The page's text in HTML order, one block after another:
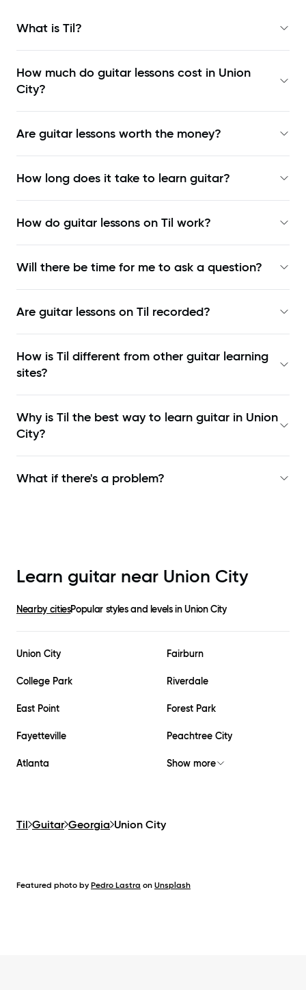
What is Til?
How much do guitar lessons cost in Union
City?
Are guitar lessons worth the money?
How long does it take to learn guitar?
How do guitar lessons on Til work?
Will there be time for me to ask a question?
Are guitar lessons on Til recorded?
How is Til different from other guitar learning
sites?
Why is Til the best way to learn guitar in Union
City?
What if there's a problem?
Learn guitar near Union City
Nearby citiesPopular styles and levels inUnion City
Union City Fairburn
College Park Riverdale
East Point Forest Park
Fayetteville Peachtree City
Atlanta Show more
Til Guitar Georgia Union City
Featured photo by Pedro Lastra on Unsplash